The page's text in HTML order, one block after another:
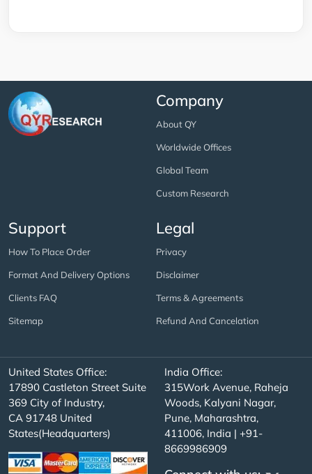
Company
About QY
Worldwide Offices
Global Team
Custom Research
Support
How To Place Order
Format And Delivery Options
Clients FAQ
Sitemap
Legal
Privacy
Disclaimer
Terms & Agreements
Refund And Cancelation
United States Office:
17890 Castleton Street Suite
369 City of Industry,
CA 91748 United
States(Headquarters)
India Office:
315Work Avenue, Raheja
Woods, Kalyani Nagar,
Pune, Maharashtra,
411006, India | +91-
8669986909